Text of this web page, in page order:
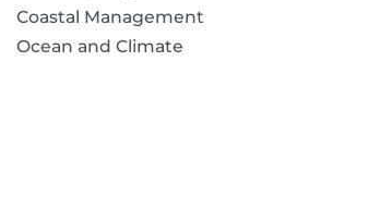
Coastal Management
Ocean and Climate